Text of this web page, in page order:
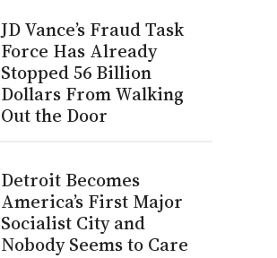
JD Vance’s Fraud Task
Force Has Already
Stopped 56 Billion
Dollars From Walking
Out the Door
Detroit Becomes
America’s First Major
Socialist City and
Nobody Seems to Care